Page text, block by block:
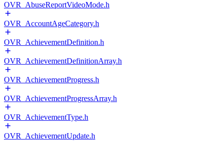
OVR_AbuseReportVideoMode.h
OVR_AccountAgeCategory.h
OVR_AchievementDefinition.h
OVR_AchievementDefinitionArray.h
OVR_AchievementProgress.h
OVR_AchievementProgressArray.h
OVR_AchievementType.h
OVR_AchievementUpdate.h